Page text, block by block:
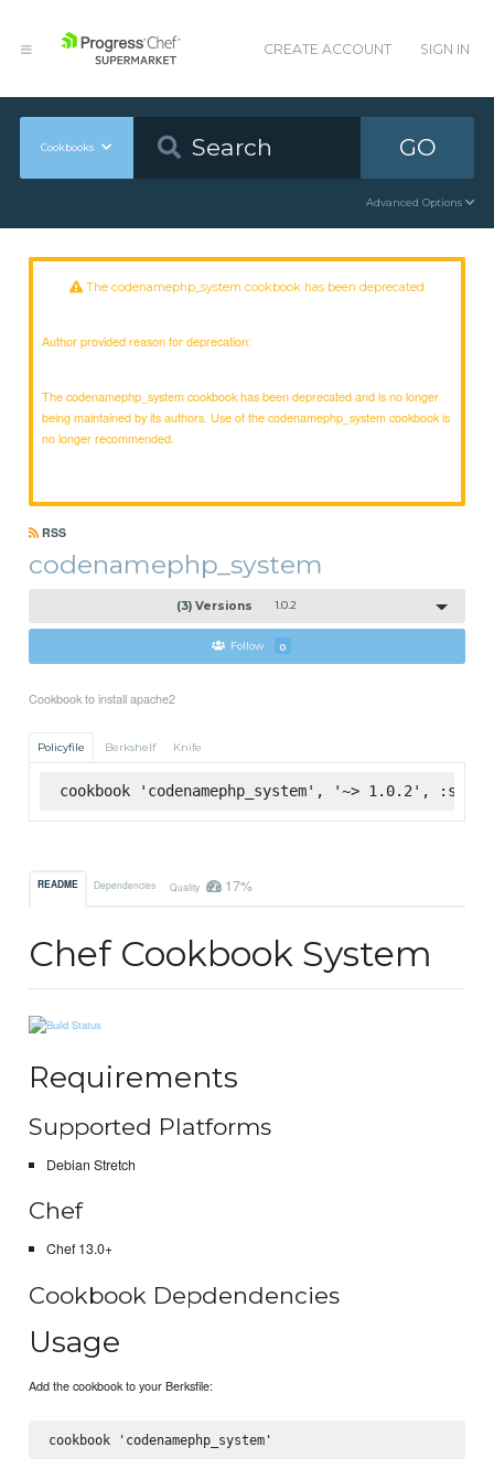
CREATE ACCOUNT SIGN IN
Cookbooks GO
Advanced Options
The codenamephp_system cookbook has been deprecated
Author provided reason for deprecation:
The codenamephp_system cookbook has been deprecated and is no longer
being maintained by its authors. Use of the codenamephp_system cookbook is
no longer recommended.
RSS
codenamephp_system
(3) Versions 1.0.2
Follow 0
Cookbook to install apache2
Policyfile Berkshelf Knife
cookbook 'codenamephp_system', '~> 1.0.2',
README Dependencies Quality 17%
Chef Cookbook System
Requirements
Supported Platforms
Debian Stretch
Chef
Chef 13.0+
Cookbook Depdendencies
Usage
Add the cookbook to your Berksfile: